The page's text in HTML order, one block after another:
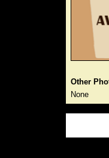
Other
None